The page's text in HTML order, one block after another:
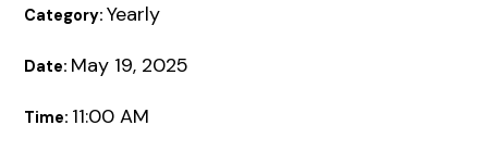
Category:Yearly
Date: May 19, 2025
Time: 11:00 AM